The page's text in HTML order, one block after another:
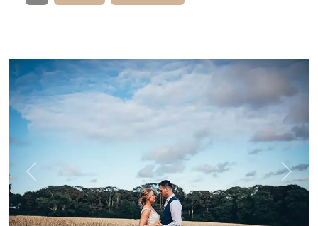
Previous Next